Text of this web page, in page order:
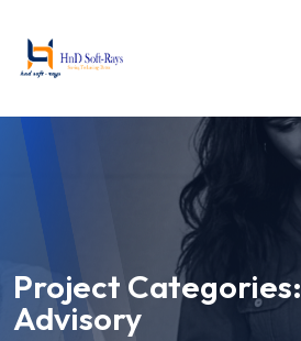
Project Categories:
Advisory